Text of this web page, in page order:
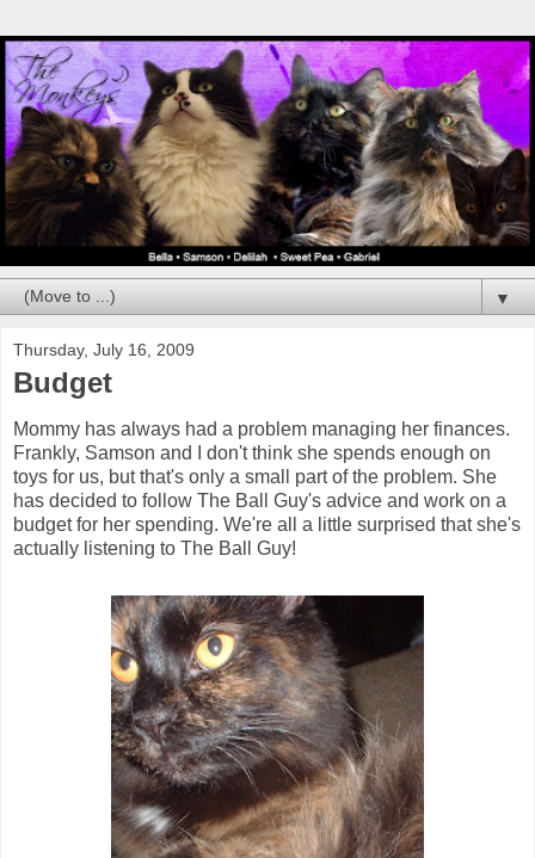
▼
Thursday, July 16, 2009
Budget
Mommy has always had a problem managing her finances.
Frankly, Samson and I don't think she spends enough on
toys for us, but that's only a small part of the problem. She
has decided to follow The Ball Guy's advice and work on a
budget for her spending. We're all a little surprised that she's
actually listening to The Ball Guy!